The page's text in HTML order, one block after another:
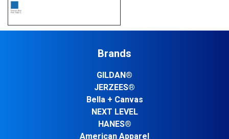
Brands
GILDAN®
JERZEES®
Bella + Canvas
NEXT LEVEL
HANES®
American Apparel